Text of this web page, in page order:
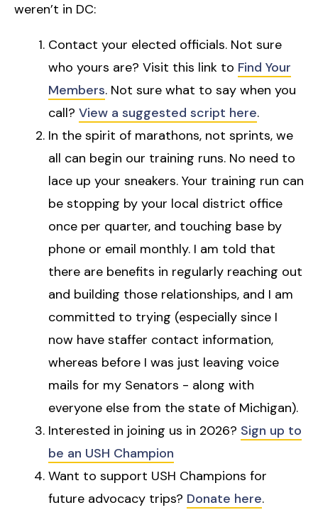
weren’t in DC:
Contact your elected officials. Not sure
who yours are? Visit this link to Find Your
Members. Not sure what to say when you
call? View a suggested script here.
In the spirit of marathons, not sprints, we
all can begin our training runs. No need to
lace up your sneakers. Your training run can
be stopping by your local district office
once per quarter, and touching base by
phone or email monthly. I am told that
there are benefits in regularly reaching out
and building those relationships, and I am
committed to trying (especially since I
now have staffer contact information,
whereas before I was just leaving voice
mails for my Senators - along with
everyone else from the state of Michigan).
Interested in joining us in 2026? Sign up to
be an USH Champion
Want to support USH Champions for
future advocacy trips? Donate here.